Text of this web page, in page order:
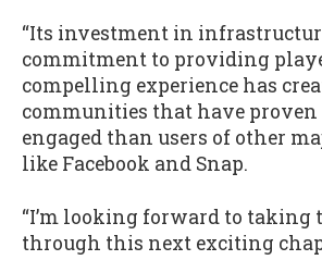
“Its investment in
commitment to providing
compelling experience has
communities that have proven
engaged than users of other
like Facebook and Snap.
“I’m looking forward to taking
through this next exciting